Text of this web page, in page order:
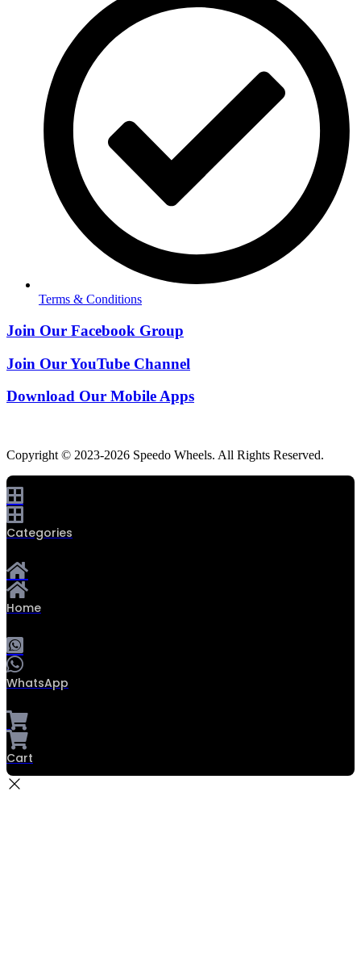
Terms & Conditions
Join Our Facebook Group
Join Our YouTube Channel
Download Our Mobile Apps
Copyright © 2023-2026 Speedo Wheels. All Rights Reserved.
Categories
Home
WhatsApp
Cart